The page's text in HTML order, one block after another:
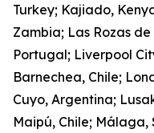
Turkey; Kajiado,
Zambia; Las Rozas
Portugal; Liverpool
Barnechea, Chile;
Cuyo, Argentina;
Maipú, Chile;